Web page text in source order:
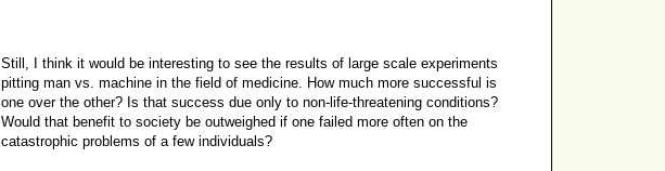
Still, I think it would be interesting to see the results of large scale experiments
pitting man vs. machine in the field of medicine. How much more successful is
one over the other? Is that success due only to non-life-threatening conditions?
Would that benefit to society be outweighed if one failed more often on the
catastrophic problems of a few individuals?